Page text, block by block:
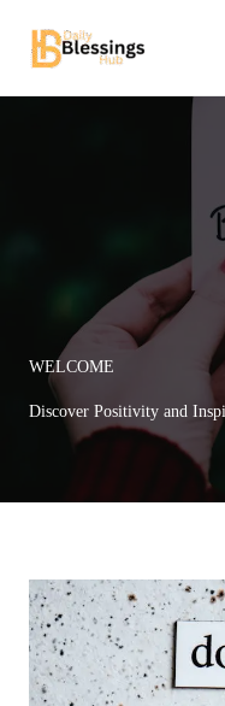
content
WELCOME
Discover Positivity and